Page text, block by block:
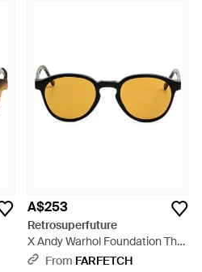
With the added bonus of
design guarantees an extremely
eyes in all conditions.
Shop the
Clothing
Accessories
A$253
Retrosuperfuture
X Andy Warhol Foundation The
Warhol 10Th Anniversary
From FARFETCH